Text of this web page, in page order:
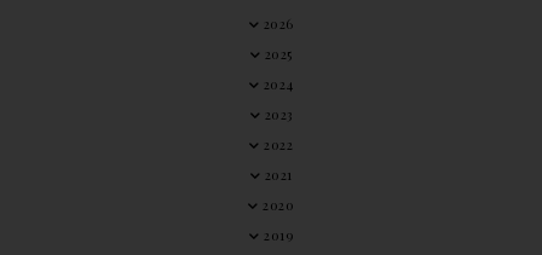
2026
2025
2024
2023
2022
2021
2020
2019